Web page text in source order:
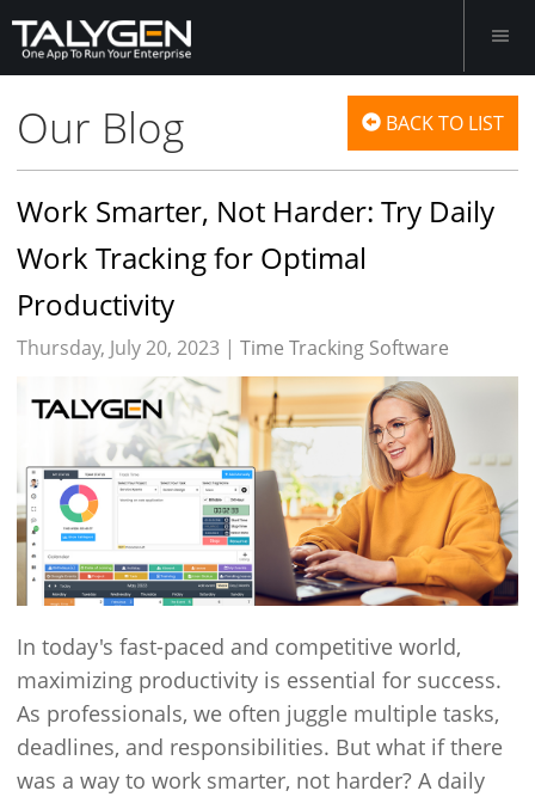
Our Blog BACK TO LIST
Work Smarter, Not Harder: Try Daily
Work Tracking for Optimal
Productivity
Thursday, July 20, 2023 |Time Tracking Software
In today's fast-paced and competitive world,
maximizing productivity is essential for success.
As professionals, we often juggle multiple tasks,
deadlines, and responsibilities. But what if there
was a way to work smarter, not harder? A daily